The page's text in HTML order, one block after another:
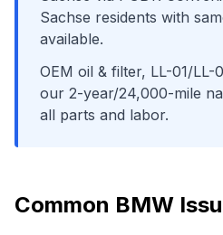
Sachse residents with
available.
OEM oil & filter, LL-01/LL-
our 2-year/24,000-mile
all parts and labor.
Common BMW